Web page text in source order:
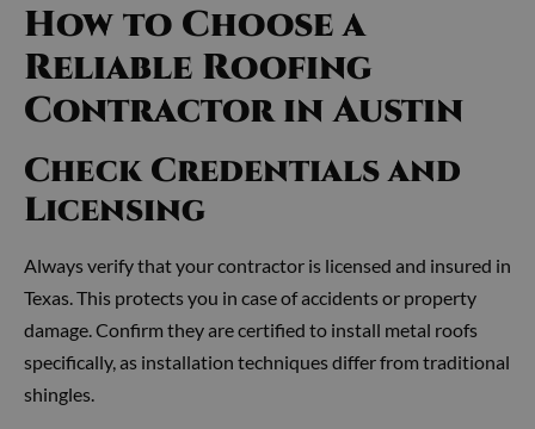
How to Choose a
Reliable Roofing
Contractor in Austin
Check Credentials and
Licensing
Always verify that your contractor is licensed and insured in
Texas. This protects you in case of accidents or property
damage. Confirm they are certified to install metal roofs
specifically, as installation techniques differ from traditional
shingles.